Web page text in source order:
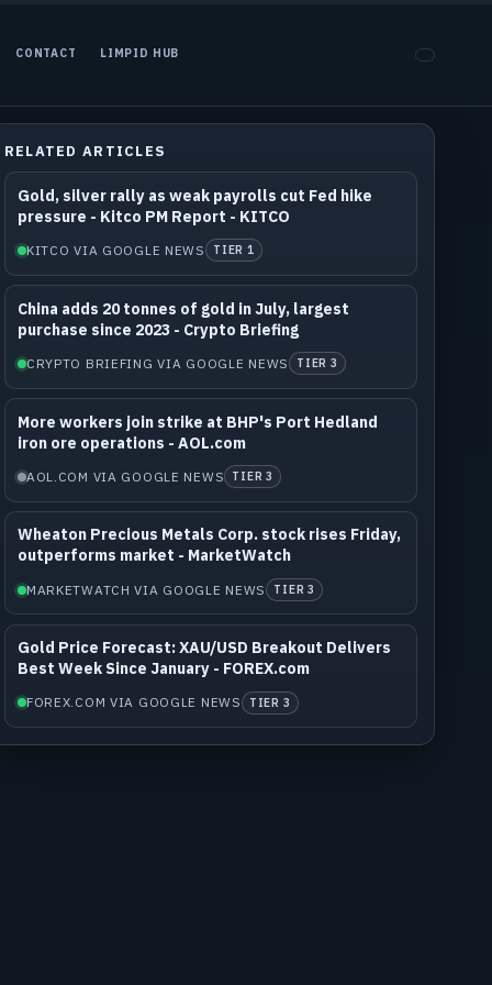
CONTACT LIMPID HUB
RELATED ARTICLES
Gold, silver rally as weak payrolls cut Fed hike
pressure - Kitco PM Report - KITCO
KITCO VIA GOOGLE NEWS TIER 1
China adds 20 tonnes of gold in July, largest
purchase since 2023 - Crypto Briefing
CRYPTO BRIEFING VIA GOOGLE NEWS TIER 3
More workers join strike at BHP's Port Hedland
iron ore operations - AOL.com
AOL.COM VIA GOOGLE NEWS TIER 3
Wheaton Precious Metals Corp. stock rises Friday,
outperforms market - MarketWatch
MARKETWATCH VIA GOOGLE NEWS TIER 3
Gold Price Forecast: XAU/USD Breakout Delivers
Best Week Since January - FOREX.com
FOREX.COM VIA GOOGLE NEWS TIER 3